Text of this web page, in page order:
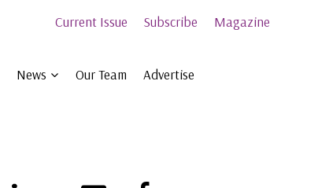
Current Issue Subscribe Magazine
News Our Team Advertise